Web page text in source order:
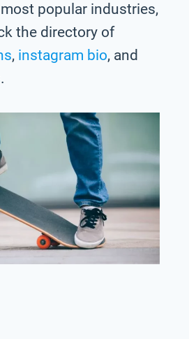
popular industries,
the directory of
, instagram bio, and
.